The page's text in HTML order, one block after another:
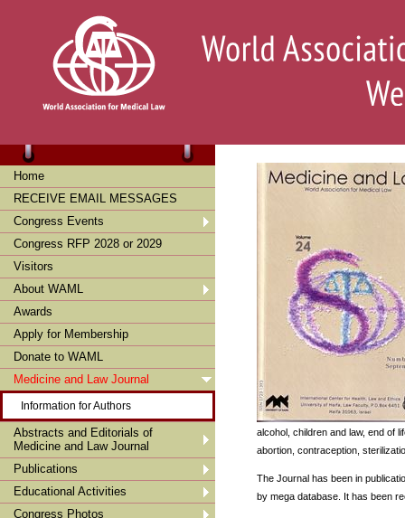
Home
RECEIVE EMAIL MESSAGES
Congress Events
Congress RFP 2028 or 2029
Visitors
About WAML
Awards
Apply for Membership
Donate to WAML
Medicine and Law Journal
Information for Authors
Abstracts and Editorials of
Medicine and Law Journal
Publications
Educational Activities
Congress Photos
alcohol, children and law, end of
abortion, contraception,
The Journal has been in
by mega database. It has been